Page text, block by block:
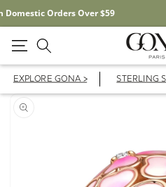
Free Shipping On
EXPLORE GONA > STERLING